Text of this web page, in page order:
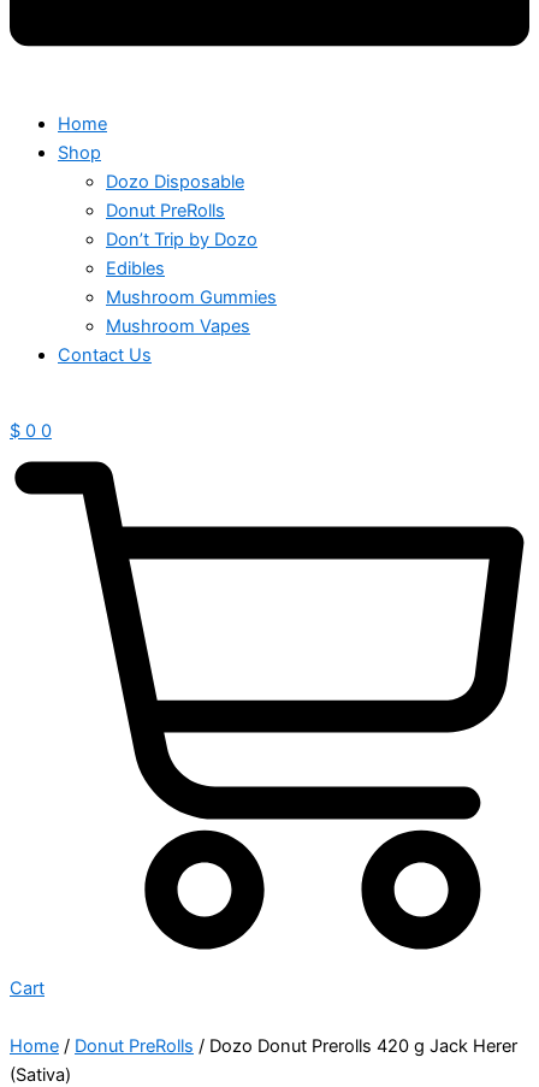
Home
Shop
Dozo Disposable
Donut PreRolls
Don’t Trip by Dozo
Edibles
Mushroom Gummies
Mushroom Vapes
Contact Us
$ 0 0
Cart
Home / Donut PreRolls / Dozo Donut Prerolls 420 g Jack Herer
(Sativa)